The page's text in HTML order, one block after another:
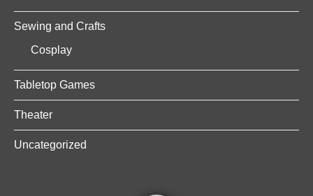
Sewing and Crafts
Cosplay
Tabletop Games
Theater
Uncategorized